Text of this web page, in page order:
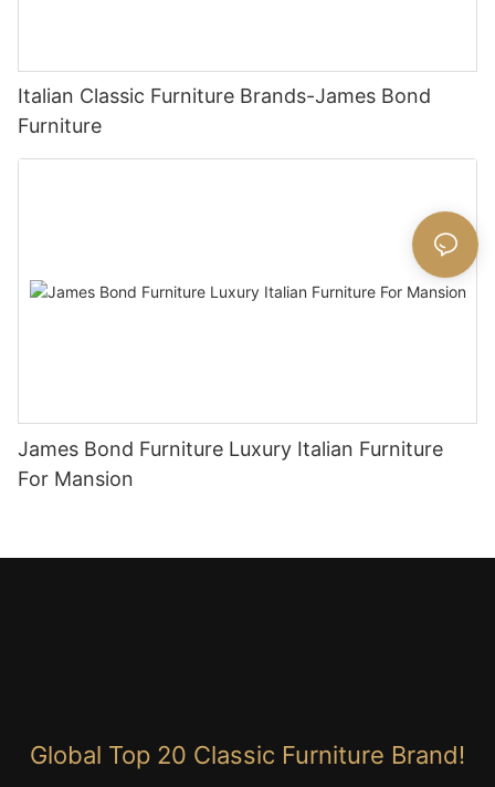
Italian Classic Furniture Brands-James Bond
Furniture
James Bond Furniture Luxury Italian Furniture
For Mansion
Global Top 20 Classic Furniture Brand!